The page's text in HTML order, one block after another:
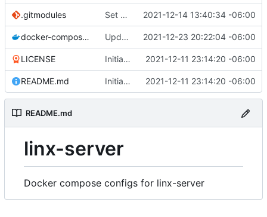
.gitmodules Set default expiry to 1 day 2021-12-14 13:40:34 -06:00
docker-compose.yml Update linx-server (file locking) 2021-12-23 20:22:04 -06:00
LICENSE Initial commit 2021-12-11 23:14:20 -06:00
README.md Initial commit 2021-12-11 23:14:20 -06:00
README.md
linx-server
Docker compose configs for linx-server